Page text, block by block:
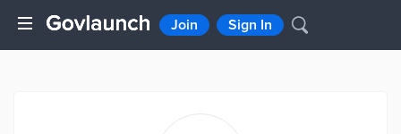
Join Sign In